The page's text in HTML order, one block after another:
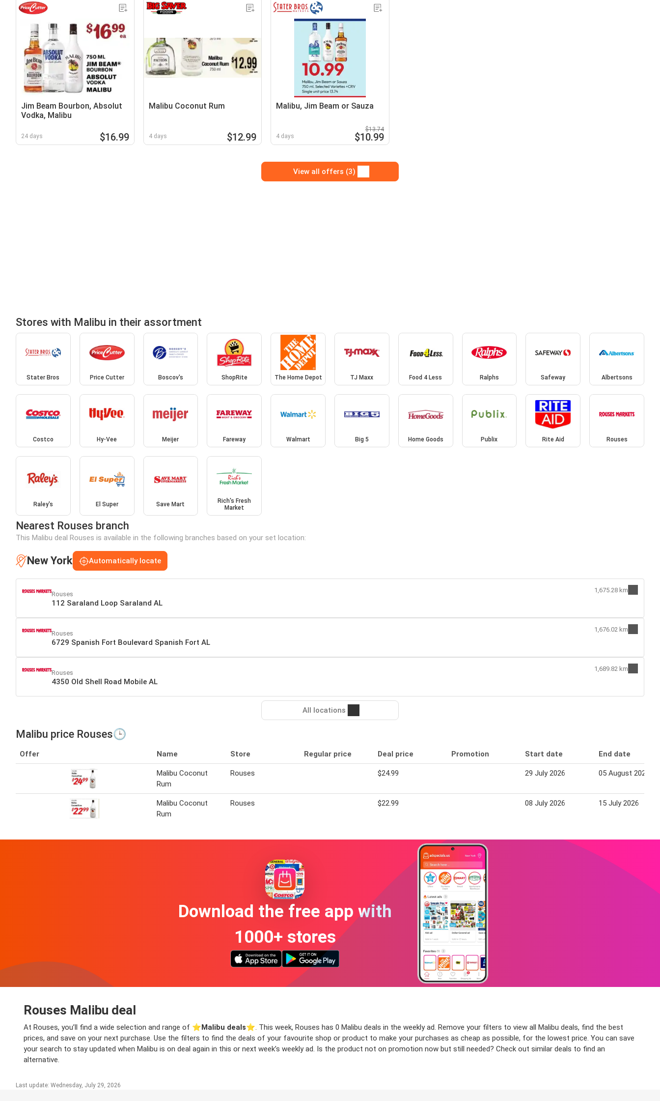
Jim Beam Bourbon, Absolut
Vodka, Malibu
24 days $16.99
Malibu Coconut Rum
4 days $12.99
Malibu, Jim Beam or Sauza
4 days
$13.74
$10.99
View all offers (3)
Stores with Malibu in their assortment
Stater Bros Price Cutter Boscov's ShopRite The Home Depot TJ Maxx Food 4 Less Ralphs Safeway Albertsons
Costco Hy-Vee Meijer Fareway Walmart Big 5 Home Goods Publix Rite Aid Rouses
Raley's El Super Save Mart
Rich's Fresh
Market
Nearest Rouses branch
This Malibu deal Rouses is available in the following branches based on your set location:
New York Automatically locate
Rouses
112 Saraland Loop Saraland AL
1,675.28 km
Rouses
6729 Spanish Fort Boulevard Spanish Fort AL
1,676.02 km
Rouses
4350 Old Shell Road Mobile AL
1,689.82 km
All locations
Malibu price Rouses🕒
Offer Name Store Regular price Deal price Promotion Start date End date
Malibu Coconut
Rum
Rouses $24.99 29 July 2026 05 August 2026
Malibu Coconut
Rum
Rouses $22.99 08 July 2026 15 July 2026
Download the free app with
1000+ stores
Rouses Malibu deal
At Rouses, you’ll find a wide selection and range of ⭐️Malibu deals⭐️. This week, Rouses has 0 Malibu deals in the weekly ad. Remove your filters to view all Malibu deals, find the best
prices, and save on your next purchase. Use the filters to find the deals of your favourite shop or product to make your purchases as cheap as possible, for the lowest price. You can save
your search to stay updated when Malibu is on deal again in this or next week’s weekly ad. Is the product not on promotion now but still needed? Check out similar deals to find an
alternative.
Last update: Wednesday, July 29, 2026